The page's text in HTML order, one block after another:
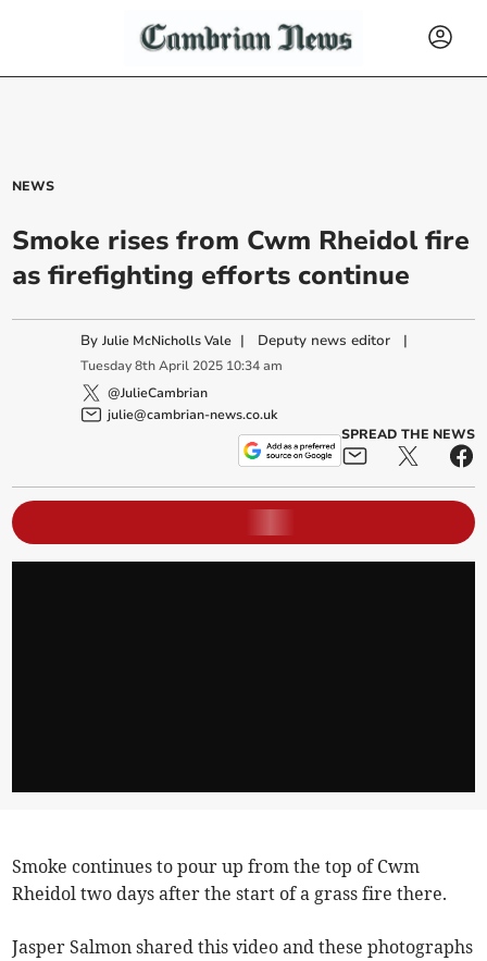
NEWS
Smoke rises from Cwm Rheidol fire
as firefighting efforts continue
ByJulie McNicholls Vale | Deputy news editor |
Tuesday 8th April 2025 10:34 am
@JulieCambrian
julie@cambrian-news.co.uk
SPREAD THE NEWS
Smoke continues to pour up from the top of Cwm
Rheidol two days after the start of a grass fire there.
Jasper Salmon shared this video and these photographs